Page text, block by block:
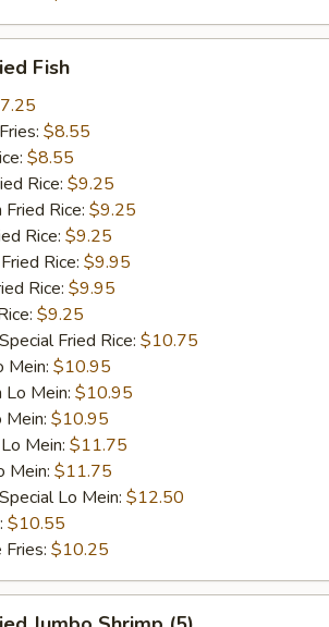
Fish
$8.55
$8.55
Rice: $9.25
Fried Rice: $9.25
Rice: $9.25
Rice: $9.95
Rice: $9.95
$9.25
Fried Rice: $10.75
Mein: $10.95
Lo Mein: $10.95
Mein: $10.95
Mein: $11.75
Mein: $11.75
Lo Mein: $12.50
$10.55
Fries: $10.25